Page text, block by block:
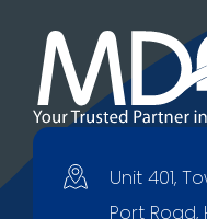
Unit 401,
Port